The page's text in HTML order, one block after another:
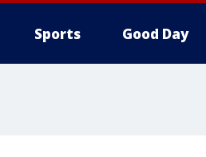
Sports Good Day